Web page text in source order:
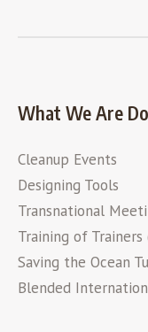
What We Are
Cleanup Events
Designing Tools
Transnational
Training of Trainers
Saving the Ocean
Blended